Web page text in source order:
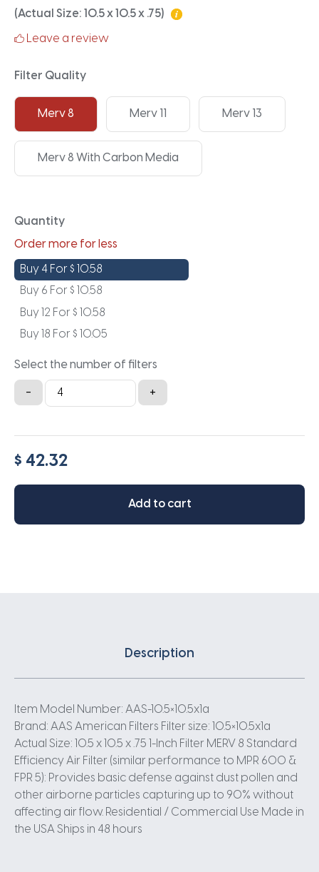
(Actual Size: 10.5 x 10.5 x .75)
Leave a review
Filter Quality
Merv 8 Merv 11 Merv 13
Merv 8 With Carbon Media
Quantity
Order more for less
Buy 4 For$ 10.58
Buy 6 For $ 10.58
Buy 12 For $ 10.58
Buy 18 For $ 10.05
Select the number of filters
-
10.5x10.5x1a
quantity
+
$ 42.32
Add to cart
Description
Item Model Number: AAS-10.5×10.5x1a
Brand: AAS American Filters Filter size: 10.5×10.5x1a
Actual Size: 10.5 x 10.5 x .75 1-Inch Filter MERV 8 Standard
Efficiency Air Filter (similar performance to MPR 600 &
FPR 5): Provides basic defense against dust pollen and
other airborne particles capturing up to 90% without
affecting air flow. Residential / Commercial Use Made in
the USA Ships in 48 hours